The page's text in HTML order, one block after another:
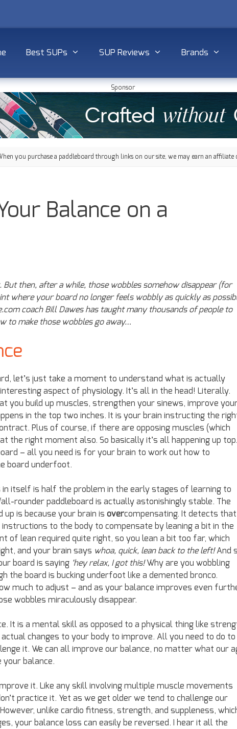
Best SUPs SUP Reviews Brands
Sponsor
you purchase a paddleboard through links on our site, we may earn an
Balance on a
then, after a while, those wobbles somehow disappear (for
where your board no longer feels wobbly as quickly as
coach Bill Dawes has taught many thousands of people to
to make those wobbles go away…
let’s just take a moment to understand what is actually
aspect of physiology. It’s all in the head! Literally.
you build up muscles, strengthen your sinews, improve
in the top two inches. It is your brain instructing the
Plus of course, if there are opposing muscles (which
the right moment also. So basically it’s all happening up
– all you need is for your brain to work out how to
board underfoot.
itself is half the problem in the early stages of learning to
rounder paddleboard is actually astonishingly stable. The
is because your brain is overcompensating. It detects that
to the body to compensate by leaning a bit in the
of lean required quite right, so you lean a bit too far, which
and your brain says whoa, quick, lean back to the left!And
board is saying ‘hey relax, I got this!Why are you wobbling
the board is bucking underfoot like a demented bronco.
much to adjust – and as your balance improves even
wobbles miraculously disappear.
It is a mental skill as opposed to a physical thing like
changes to your body to improve. All you need to do to
it. We can all improve our balance, no matter what our
your balance.
it. Like any skill involving multiple muscle movements
practice it. Yet as we get older we tend to challenge our
unlike cardio fitness, strength, and suppleness,
your balance loss can easily be reversed. I hear it all the